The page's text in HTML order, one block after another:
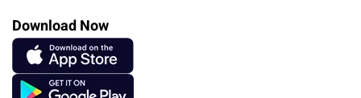
Download Now